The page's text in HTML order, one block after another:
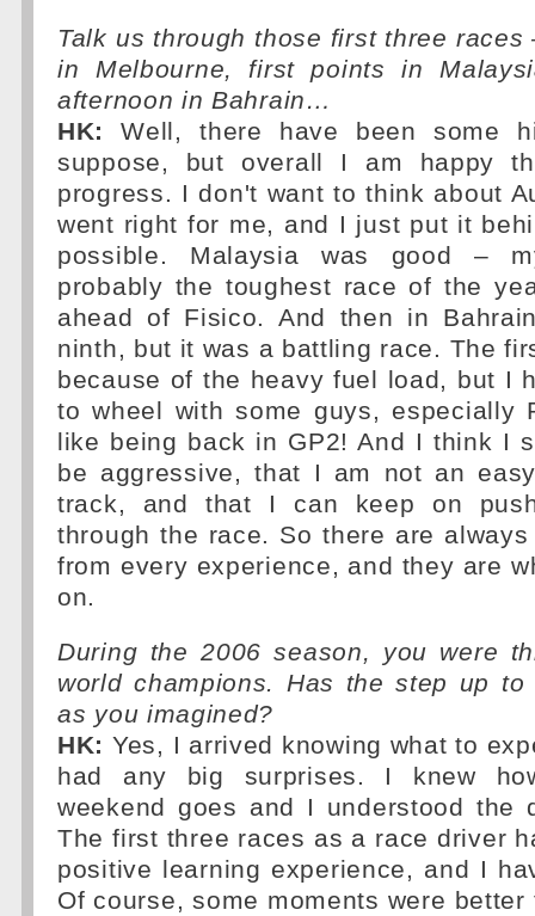
Talk us through those first three races
in Melbourne, first points in
afternoon in Bahrain…
HK:
Well, there have been some
suppose, but overall I am happy
progress. I don't want to think about
went right for me, and I just put it
possible. Malaysia was good –
probably the toughest race of the
ahead of Fisico. And then in
ninth, but it was a battling race. The
because of the heavy fuel load, but I
to wheel with some guys, especially
like being back in GP2! And I think I
be aggressive, that I am not an
track, and that I can keep on
through the race. So there are
from every experience, and they are
on.
During the 2006 season, you were
world champions. Has the step up
as you imagined?
HK: Yes, I arrived knowing what to
had any big surprises. I knew
weekend goes and I understood the
The first three races as a race driver
positive learning experience, and I
Of course, some moments were